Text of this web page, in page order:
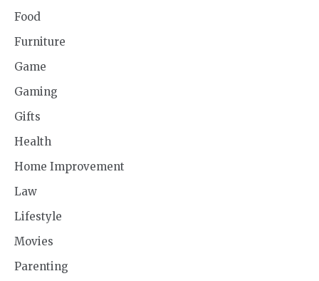
Food
Furniture
Game
Gaming
Gifts
Health
Home Improvement
Law
Lifestyle
Movies
Parenting